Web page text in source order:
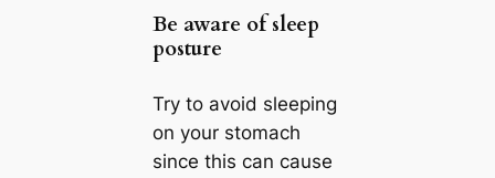
Be aware of sleep
posture
Try to avoid sleeping
on your stomach
since this can cause